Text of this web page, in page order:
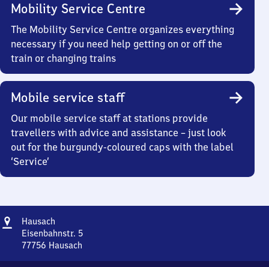
Mobility Service Centre
The Mobility Service Centre organizes everything
necessary if you need help getting on or off the
train or changing trains
Mobile service staff
Our mobile service staff at stations provide
travellers with advice and assistance – just look
out for the burgundy-coloured caps with the label
‘Service’
Address
Hausach
Eisenbahnstr. 5
77756 Hausach